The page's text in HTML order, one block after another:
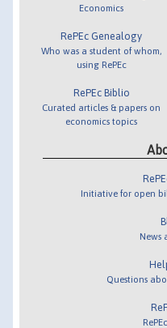
Economics
RePEc Genealogy
Who was a student of whom,
using RePEc
RePEc Biblio
Curated articles & papers on
economics topics
Initiative for open
News
Questions